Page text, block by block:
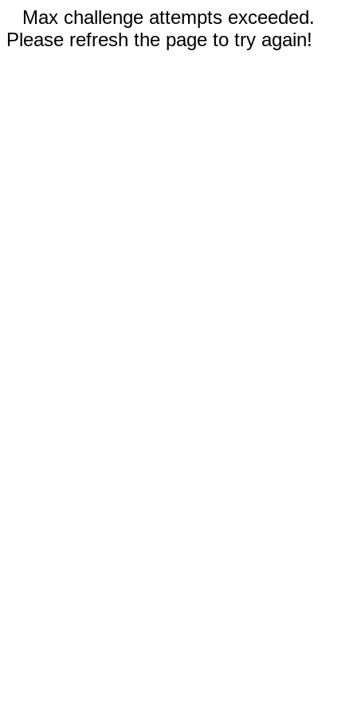
Max challenge attempts exceeded.
Please refresh the page to try again!